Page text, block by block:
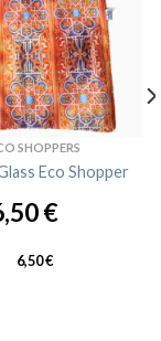
SHOPPERS
Eco Shopper
€
6,50€